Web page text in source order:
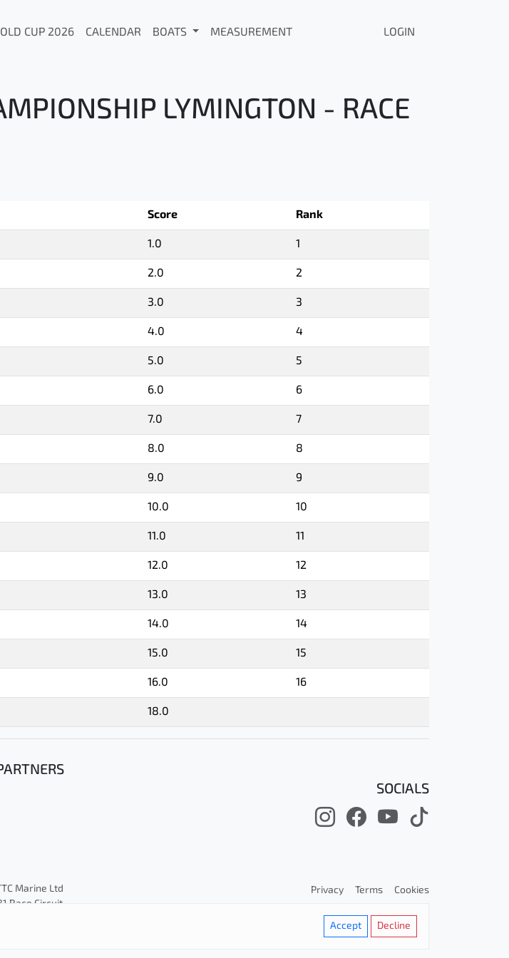
CUP 2026 CALENDAR BOATS MEASUREMENT LOGIN
LYMINGTON - RACE
Score Rank
1.0 1
2.0 2
3.0 3
4.0 4
5.0 5
6.0 6
7.0 7
8.0 8
9.0 9
10.0 10
11.0 11
12.0 12
13.0 13
14.0 14
15.0 15
16.0 16
18.0
SOCIALS
Marine Ltd
Race Circuit
Privacy Terms Cookies
Accept Decline